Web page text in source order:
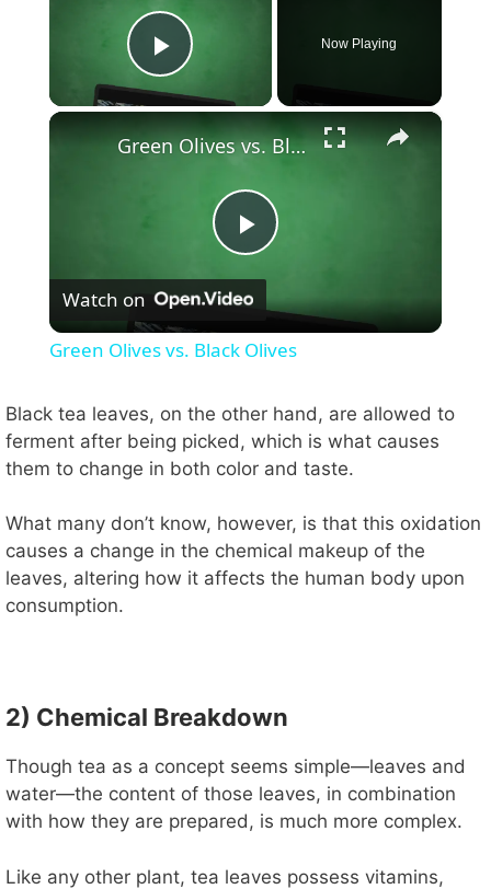
Play Video
Now Playing
P
l
y
V
i
e
o
Green Olives vs. Black Olives
Watch on
Green Olives vs. Black Olives
Black tea leaves, on the other hand, are allowed to
ferment after being picked, which is what causes
them to change in both color and taste.
What many don’t know, however, is that this oxidation
causes a change in the chemical makeup of the
leaves, altering how it affects the human body upon
consumption.
2) Chemical Breakdown
Though tea as a concept seems simple—leaves and
water—the content of those leaves, in combination
with how they are prepared, is much more complex.
Like any other plant, tea leaves possess vitamins,